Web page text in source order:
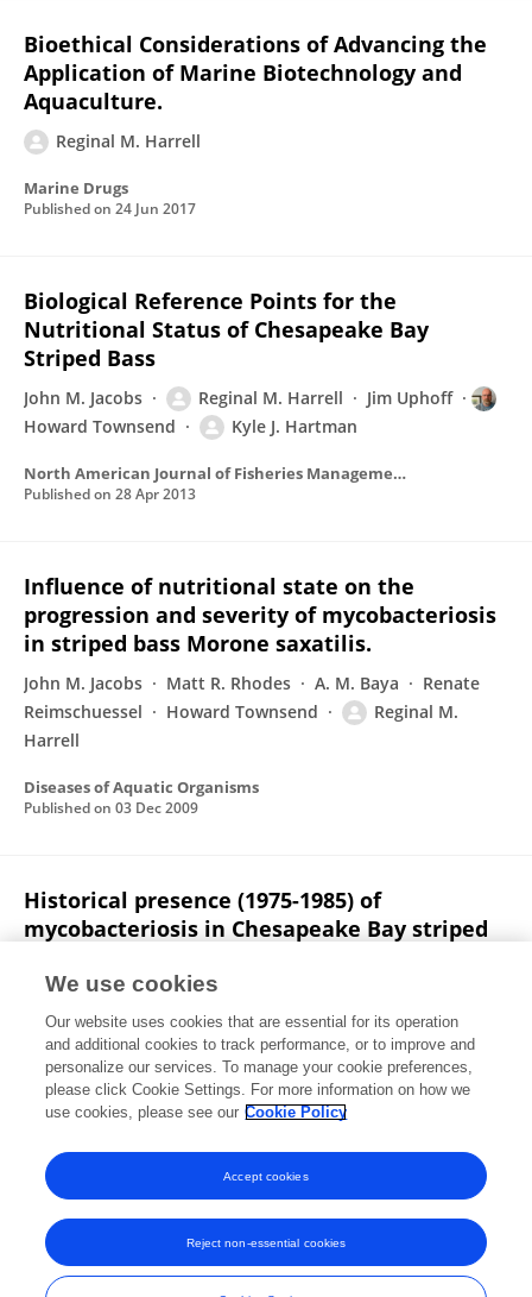
Bioethical Considerations of Advancing the
Application of Marine Biotechnology and
Aquaculture.
Reginal M. Harrell
Marine Drugs
Published on 24 Jun 2017
Biological Reference Points for the
Nutritional Status of Chesapeake Bay
Striped Bass
John M. Jacobs Reginal M. Harrell
Jim Uphoff
Howard Townsend
Kyle J. Hartman
North American Journal of Fisheries Management
Published on 28 Apr 2013
Influence of nutritional state on the
progression and severity of mycobacteriosis
in striped bass Morone saxatilis.
John M. Jacobs Matt R. Rhodes A. M. Baya
Renate
Reimschuessel
Howard Townsend
Reginal M.
Harrell
Diseases of Aquatic Organisms
Published on 03 Dec 2009
Historical presence (1975-1985) of
mycobacteriosis in Chesapeake Bay striped
John M. Jacobs Dorothy W. Howard
Martin W. Newman
Eric B. May Reginal M. Harrell
Diseases of Aquatic Organisms
Published on23 Jul 2009
View All Publications
Frontiers In and Loop are registered trade marks of Frontiers Media SA.
We use cookies
Our website uses cookies that are essential for its operation
and additional cookies to track performance, or to improve and
personalize our services. To manage your cookie preferences,
please click Cookie Settings. For more information on how we
use cookies, please see our Cookie Policy
Reject non-essential cookies
Accept cookies